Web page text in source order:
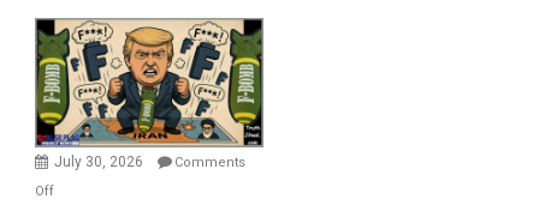
July 30, 2026
Comments
Offon